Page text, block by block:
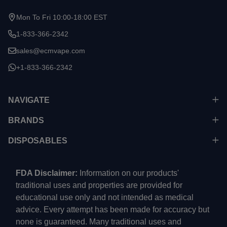
Mon To Fri 10:00-18:00 EST
1-833-366-2342
sales@ecmvape.com
+1-833-366-2342
NAVIGATE
BRANDS
DISPOSABLES
FDA Disclaimer: Information on our products'
traditional uses and properties are provided for
educational use only and not intended as medical
advice. Every attempt has been made for accuracy but
none is guaranteed. Many traditional uses and